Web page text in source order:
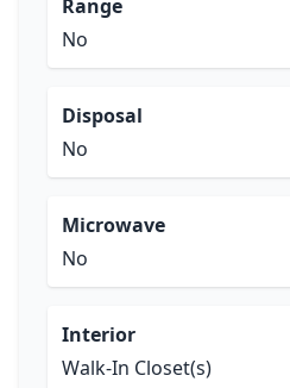
Range
No
Disposal
No
Microwave
No
Interior
Walk-In Closet(s)